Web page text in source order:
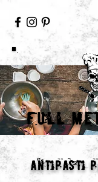
FULL
antipasti